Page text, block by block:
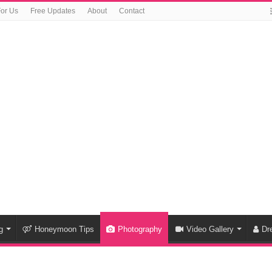
Us Free Updates About Contact
Honeymoon Tips Photography Video Gallery